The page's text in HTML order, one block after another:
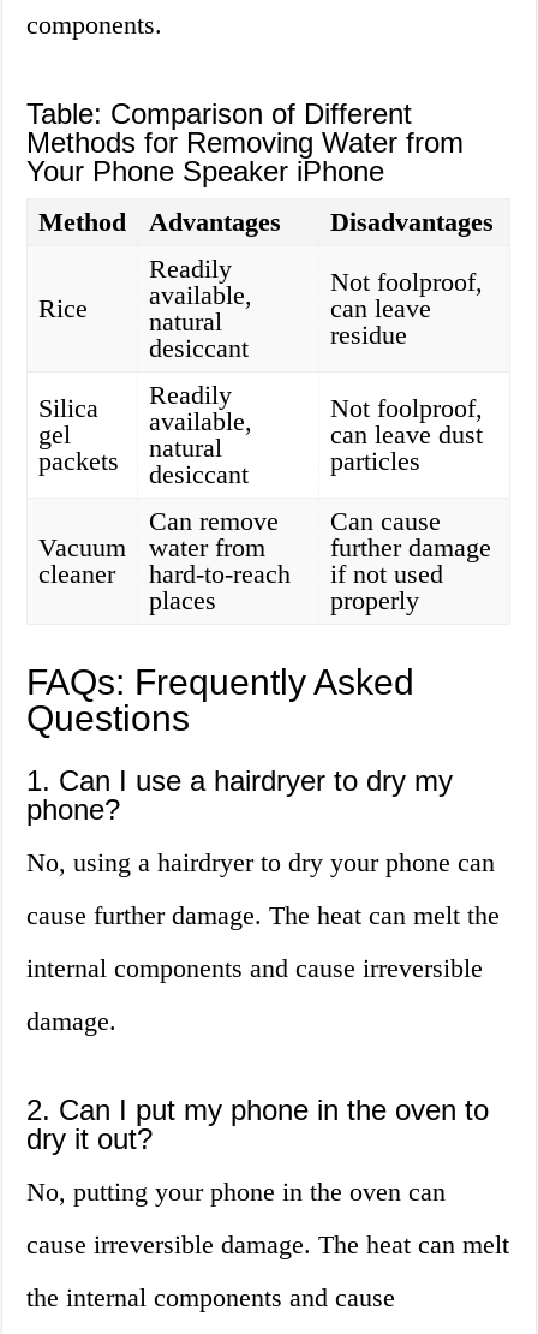
components.
Table: Comparison of Different
Methods for Removing Water from
Your Phone Speaker iPhone
Method Advantages Disadvantages
Rice
Readily
available,
natural
desiccant
Not foolproof,
can leave
residue
Silica
gel
packets
Readily
available,
natural
desiccant
Not foolproof,
can leave dust
particles
Vacuum
cleaner
Can remove
water from
hard-to-reach
places
Can cause
further damage
if not used
properly
FAQs: Frequently Asked
Questions
1. Can I use a hairdryer to dry my
phone?
No, using a hairdryer to dry your phone can
cause further damage. The heat can melt the
internal components and cause irreversible
damage.
2. Can I put my phone in the oven to
dry it out?
No, putting your phone in the oven can
cause irreversible damage. The heat can melt
the internal components and cause